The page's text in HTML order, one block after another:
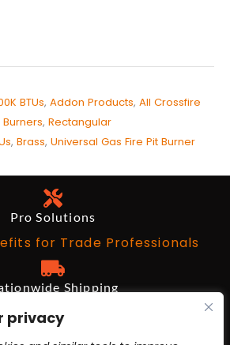
privacy
BTUs, Addon Products, All Crossfire
Burners, Rectangular
, Brass, Universal Gas Fire Pit Burner
Pro Solutions
for Trade Professionals
Shipping
Orders Over $199